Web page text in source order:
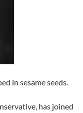
in sesame seeds.
has joined